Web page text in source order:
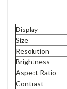
Display
Size
Resolution
Brightness
Aspect Ratio
Contrast